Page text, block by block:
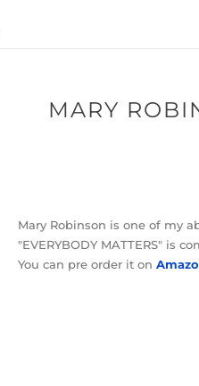
MARY
Mary Robinson is one of my
"EVERYBODY MATTERS" is
You can pre order it on